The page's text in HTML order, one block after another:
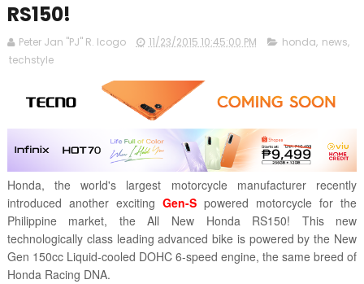
RS150!
Peter Jan "PJ" R. Icogo 11/23/2015 10:45:00 PM honda, news,
techstyle
Honda, the world's largest motorcycle manufacturer recently
introduced another exciting Gen-S powered motorcycle for the
Philippine market, the All New Honda RS150! This new
technologically class leading advanced bike is powered by the New
Gen 150cc Liquid-cooled DOHC 6-speed engine, the same breed of
Honda Racing DNA.